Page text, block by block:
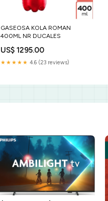
GASEOSA KOLA ROMAN
400ML NR DUCALES
US$ 1295.00
★★★★★ 4.6 (23 reviews)